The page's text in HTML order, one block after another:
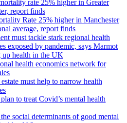
rate 25% higher in Greater
report finds
Rate 25% higher in Manchester
average, report finds
must tackle stark regional health
exposed by pandemic, says Marmot
health in the UK
health economics network for
must help to narrow health
to treat Covid’s mental health
social determinants of good mental